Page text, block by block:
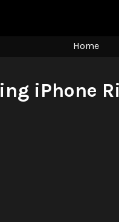
Home
iPhone